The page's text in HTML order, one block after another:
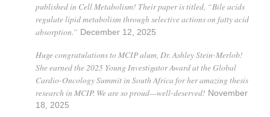
published in Cell Metabolism! Their paper is titled, “Bile acids
regulate lipid metabolism through selective actions on fatty acid
absorption.” December 12, 2025
Huge congratulations to MCIP alum, Dr. Ashley Stein-Merlob!
She earned the 2025 Young Investigator Award at the Global
Cardio-Oncology Summit in South Africa for her amazing thesis
research in MCIP. We are so proud—well-deserved! November
18, 2025